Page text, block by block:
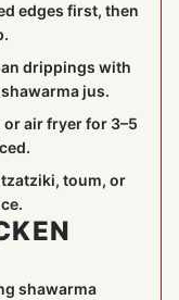
edges first, then
drippings with
jus.
or air fryer for 3–5
tzatziki, toum, or
shawarma